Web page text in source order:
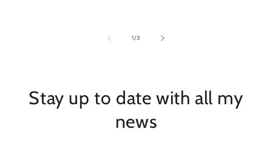
1/of
3
Stay up to date with all my
news